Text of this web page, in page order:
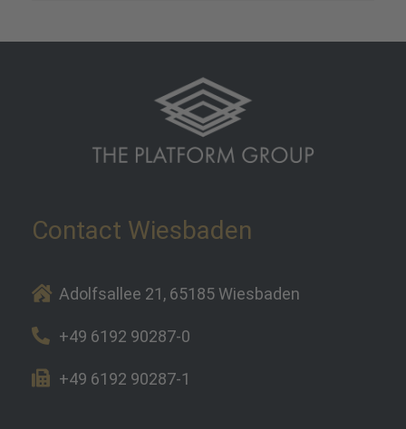
Contact Wiesbaden
Adolfsallee 21, 65185 Wiesbaden
+49 6192 90287-0
+49 6192 90287-1